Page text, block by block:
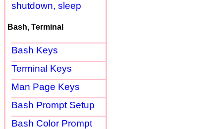
shutdown, sleep
Bash, Terminal
Bash Keys
Terminal Keys
Man Page Keys
Bash Prompt Setup
Bash Color Prompt